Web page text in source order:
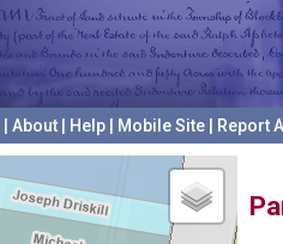
About Help Mobile Site Report